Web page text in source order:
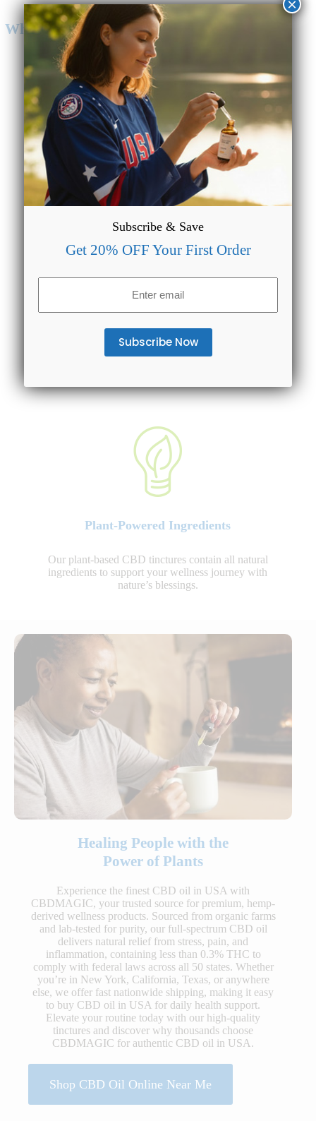
Why Choose CBD Oil from CBDMAGIC?
Plant-Powered Ingredients
Our plant-based CBD tinctures contain all natural
ingredients to support your wellness journey with
nature’s blessings.
Lab Tested & Quality Assured
We make sure our formulations are always lab tested to
provide accurate data regarding the potency of our products.
Healing People with the
Power of Plants
Experience the finest CBD oil in USA with
CBDMAGIC, your trusted source for premium, hemp-
derived wellness products. Sourced from organic farms
and lab-tested for purity, our full-spectrum CBD oil
delivers natural relief from stress, pain, and
inflammation, containing less than 0.3% THC to
comply with federal laws across all 50 states. Whether
you’re in New York, California, Texas, or anywhere
else, we offer fast nationwide shipping, making it easy
to buy CBD oil in USA for daily health support.
Elevate your routine today with our high-quality
tinctures and discover why thousands choose
CBDMAGIC for authentic CBD oil in USA.
Shop CBD Oil Online Near Me
Subscribe & Save
Get 20% OFF Your First Order
×